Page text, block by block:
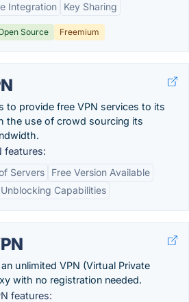
Integration
Key Sharing
Source Freemium
to provide free VPN services to its
the use of crowd sourcing its
features:
Servers
Free Version Available
Unblocking Capabilities
unlimited VPN (Virtual Private
with no registration needed.
features: